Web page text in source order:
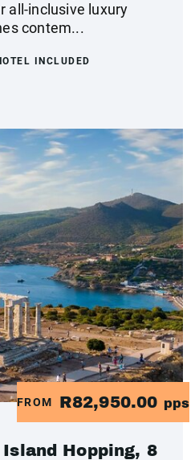
all-inclusive luxury
contem...
INCLUDED
FROM R82,950.00 pps
Hopping, 8